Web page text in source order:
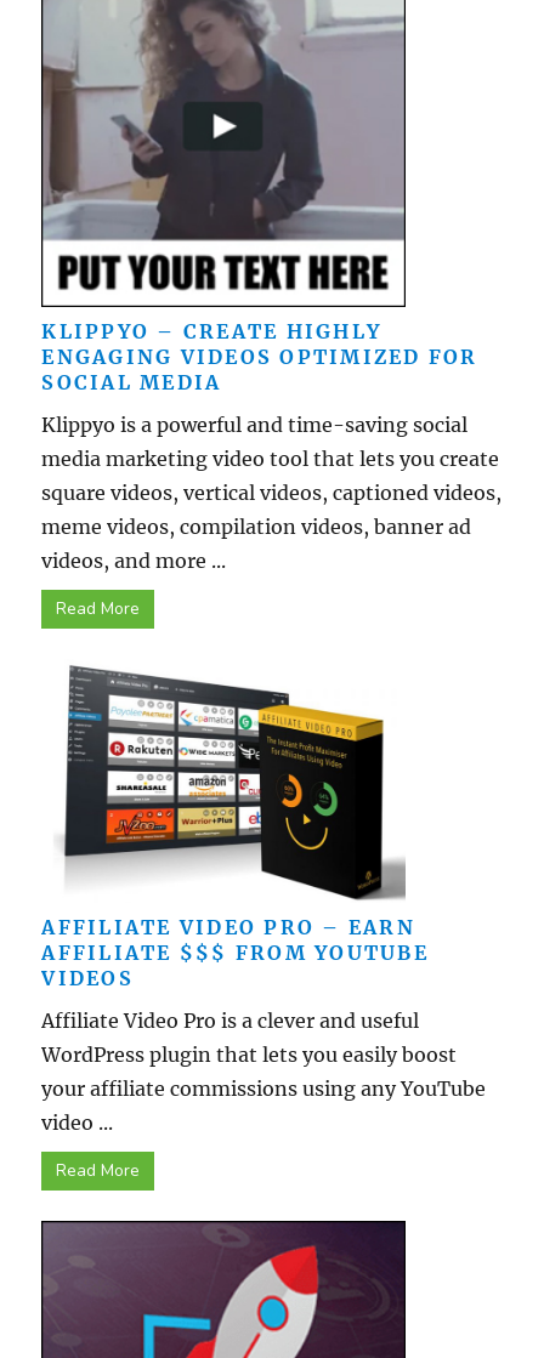
KLIPPYO – CREATE HIGHLY
ENGAGING VIDEOS OPTIMIZED FOR
SOCIAL MEDIA
Klippyo is a powerful and time-saving social
media marketing video tool that lets you create
square videos, vertical videos, captioned videos,
meme videos, compilation videos, banner ad
videos, and more ...
Read More
AFFILIATE VIDEO PRO – EARN
AFFILIATE $$$ FROM YOUTUBE
VIDEOS
Affiliate Video Pro is a clever and useful
WordPress plugin that lets you easily boost
your affiliate commissions using any YouTube
video ...
Read More